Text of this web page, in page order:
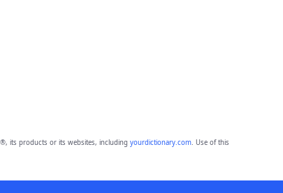
its products or its websites, including yourdictionary.com. Use of this